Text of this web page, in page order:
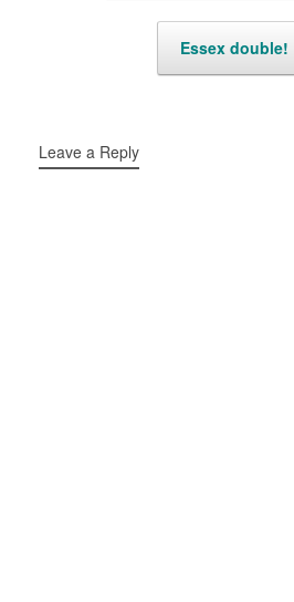
Essex double!
Leave a Reply